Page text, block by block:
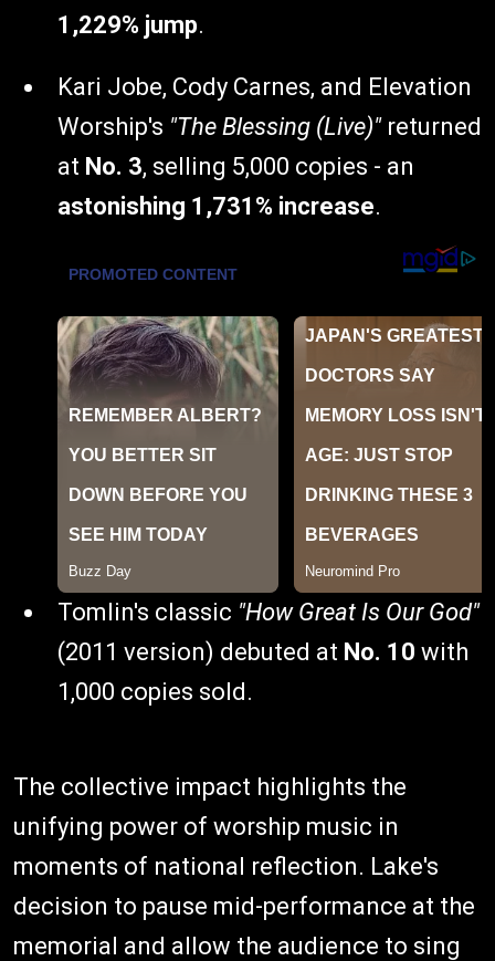
1,229% jump.
Kari Jobe, Cody Carnes, and Elevation
Worship's "The Blessing (Live)"returned
at No. 3, selling 5,000 copies - an
astonishing 1,731% increase.
Tomlin's classic "How Great Is Our God"
(2011 version) debuted at No. 10 with
1,000 copies sold.
The collective impact highlights the
unifying power of worship music in
moments of national reflection. Lake's
decision to pause mid-performance at the
memorial and allow the audience to sing